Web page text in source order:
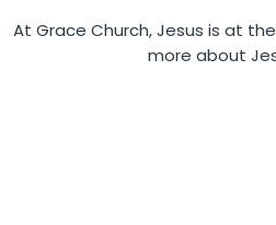
At Grace Church, Jesus is at
more about